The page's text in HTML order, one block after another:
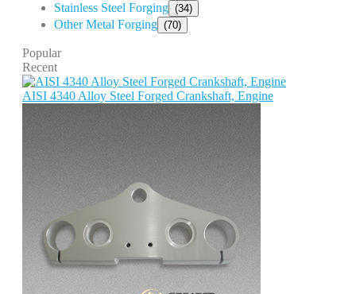
Stainless Steel Forging (34)
Other Metal Forging (70)
Popular
Recent
AISI 4340 Alloy Steel Forged Crankshaft, Engine